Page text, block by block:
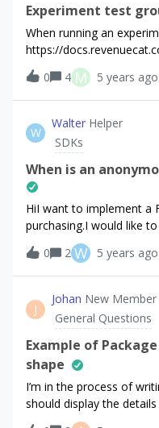
Experiment test
When running an
https://
into a user page and
test group this user is.
amplitude as well? So
test group a user is in?
0 4 M 5 years ago
W
Walter Helper
SDKs
When is an
HiI want to implement a
purchasing.I would like
purchaserInfo.
that the user deletes and
App User ID will be
uninstalling/reinstalling…
and the FirstSeen
the docu says other
actually? ThanksWalter
0 2W 5 years ago
J
Johan New Member
General Questions
Example of
shape
I’m in the process of
should display the
am interested in